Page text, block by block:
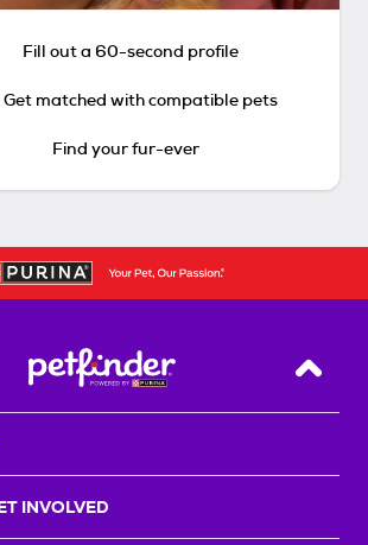
Fill out a 60-second profile
Get matched with compatible pets
Find your fur-ever
Back
INVOLVED